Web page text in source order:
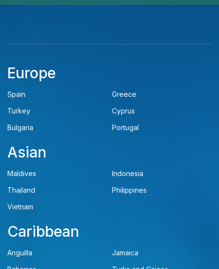
Europe
Spain
Greece
Turkey
Cyprus
Bulgaria
Portugal
Asian
Maldives
Indonesia
Thailand
Philippines
Vietnam
Caribbean
Anguilla
Jamaica